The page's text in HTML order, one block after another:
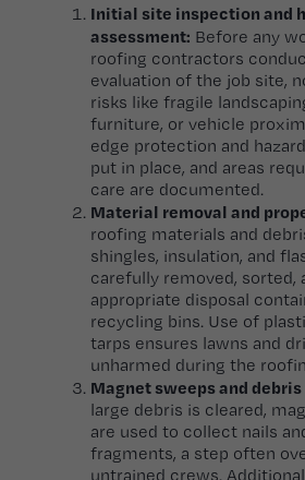
Initial site inspection and
assessment: Before any
roofing contractors
evaluation of the job site,
risks like fragile
furniture, or vehicle
edge protection and
put in place, and areas
care are documented.
Material removal and
roofing materials and
shingles, insulation, and
carefully removed, sorted,
appropriate disposal
recycling bins. Use of
tarps ensures lawns and
unharmed during the
Magnet sweeps and
large debris is cleared,
are used to collect nails
fragments, a step often
untrained crews.